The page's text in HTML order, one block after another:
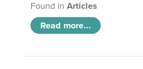
Found in Articles
Read more...